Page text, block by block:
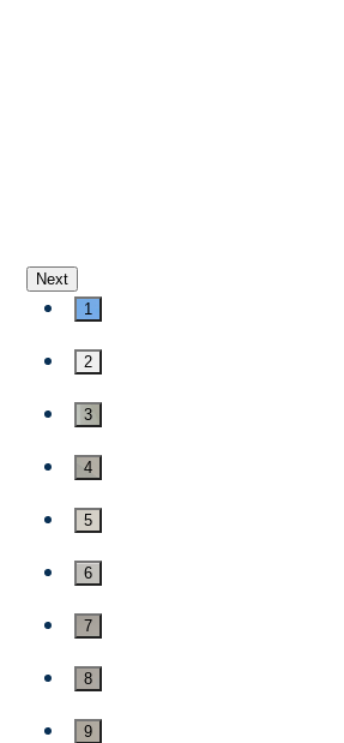
Next
1
2
3
4
5
6
7
8
9